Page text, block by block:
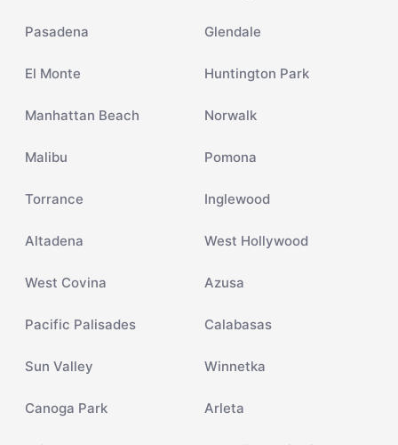
Pasadena Glendale
El Monte Huntington Park
Manhattan Beach Norwalk
Malibu Pomona
Torrance Inglewood
Altadena West Hollywood
West Covina Azusa
Pacific Palisades Calabasas
Sun Valley Winnetka
Canoga Park Arleta